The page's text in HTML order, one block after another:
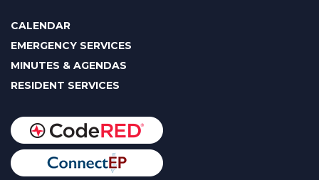
CALENDAR
EMERGENCY SERVICES
MINUTES & AGENDAS
RESIDENT SERVICES